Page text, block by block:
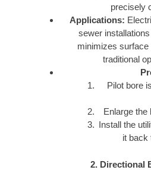
precisely
Applications:
sewer
minimizes
traditional
Pilot bore
Enlarge the
Install the
it back
2. Directional